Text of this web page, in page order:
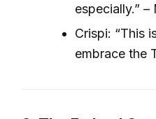
especially.”
Crispi: “This
embrace the